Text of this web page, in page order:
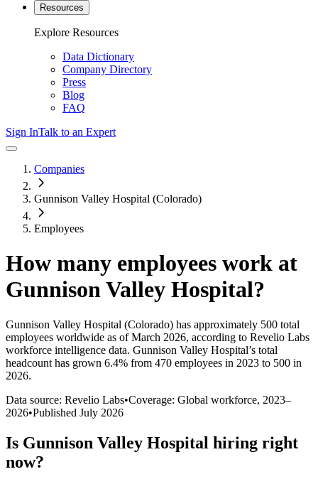
Resources
Explore Resources
Data Dictionary
Company Directory
Press
Blog
FAQ
Sign InTalk to an Expert
Companies
Gunnison Valley Hospital (Colorado)
Employees
How many employees work at
Gunnison Valley Hospital?
Gunnison Valley Hospital (Colorado) has approximately 500 total
employees worldwide as of March 2026, according to Revelio Labs
workforce intelligence data. Gunnison Valley Hospital’s total
headcount has grown 6.4% from 470 employees in 2023 to 500 in
2026.
Data source: Revelio Labs•Coverage: Global workforce, 2023–
2026•Published July 2026
Is Gunnison Valley Hospital hiring right
now?